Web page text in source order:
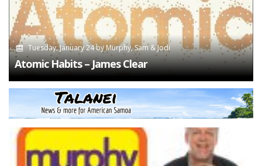
Tuesday, January 24byMurphy, Sam & Jodi
Atomic Habits – James Clear